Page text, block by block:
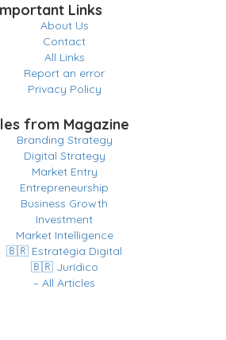
Links
About Us
Contact
All Links
Report an error
Privacy Policy
from Magazine
Branding Strategy
Digital Strategy
Market Entry
Entrepreneurship
Business Growth
Investment
Market Intelligence
🇧🇷 Estratégia Digital
🇧🇷 Jurídico
– All Articles